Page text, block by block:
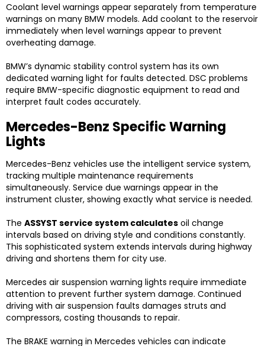
Coolant level warnings appear separately from temperature
warnings on many BMW models. Add coolant to the reservoir
immediately when level warnings appear to prevent
overheating damage.
BMW’s dynamic stability control system has its own
dedicated warning light for faults detected. DSC problems
require BMW-specific diagnostic equipment to read and
interpret fault codes accurately.
Mercedes-Benz Specific Warning
Lights
Mercedes-Benz vehicles use the intelligent service system,
tracking multiple maintenance requirements
simultaneously. Service due warnings appear in the
instrument cluster, showing exactly what service is needed.
The ASSYST service system calculates oil change
intervals based on driving style and conditions constantly.
This sophisticated system extends intervals during highway
driving and shortens them for city use.
Mercedes air suspension warning lights require immediate
attention to prevent further system damage. Continued
driving with air suspension faults damages struts and
compressors, costing thousands to repair.
The BRAKE warning in Mercedes vehicles can indicate